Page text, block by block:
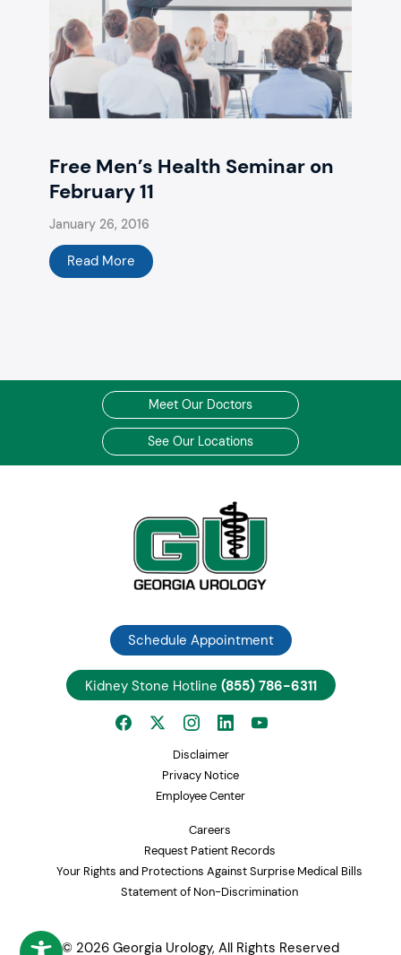
Free Men’s Health Seminar on
February 11
January 26, 2016
Read More
Meet Our Doctors
See Our Locations
Schedule Appointment
Kidney Stone Hotline (855) 786-6311
Disclaimer
Privacy Notice
Employee Center
Careers
Request Patient Records
Your Rights and Protections Against Surprise Medical Bills
Statement of Non-Discrimination
© 2026 Georgia Urology, All Rights Reserved